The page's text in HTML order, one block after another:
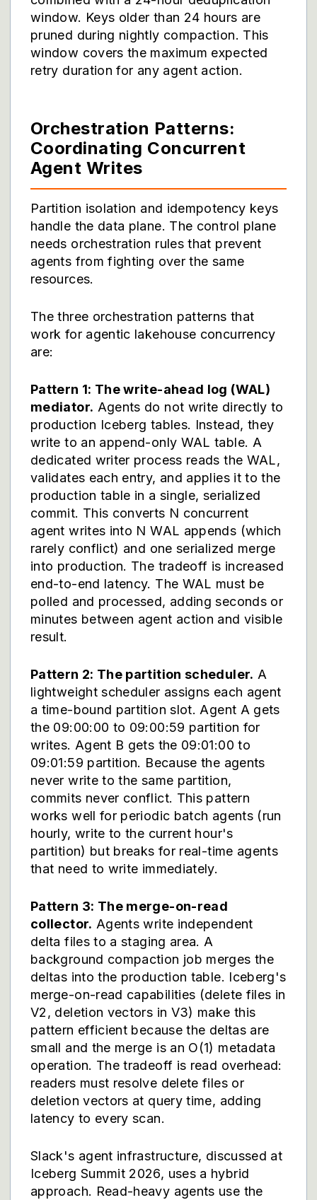
window. Keys older than 24 hours are
pruned during nightly compaction. This
window covers the maximum expected
retry duration for any agent action.
Orchestration Patterns:
Coordinating Concurrent
Agent Writes
Partition isolation and idempotency keys
handle the data plane. The control plane
needs orchestration rules that prevent
agents from fighting over the same
resources.
The three orchestration patterns that
work for agentic lakehouse concurrency
are:
Pattern 1: The write-ahead log (WAL)
mediator. Agents do not write directly to
production Iceberg tables. Instead, they
write to an append-only WAL table. A
dedicated writer process reads the WAL,
validates each entry, and applies it to the
production table in a single, serialized
commit. This converts N concurrent
agent writes into N WAL appends (which
rarely conflict) and one serialized merge
into production. The tradeoff is increased
end-to-end latency. The WAL must be
polled and processed, adding seconds or
minutes between agent action and visible
result.
Pattern 2: The partition scheduler. A
lightweight scheduler assigns each agent
a time-bound partition slot. Agent A gets
the 09:00:00 to 09:00:59 partition for
writes. Agent B gets the 09:01:00 to
09:01:59 partition. Because the agents
never write to the same partition,
commits never conflict. This pattern
works well for periodic batch agents (run
hourly, write to the current hour's
partition) but breaks for real-time agents
that need to write immediately.
Pattern 3: The merge-on-read
collector. Agents write independent
delta files to a staging area. A
background compaction job merges the
deltas into the production table. Iceberg's
merge-on-read capabilities (delete files in
V2, deletion vectors in V3) make this
pattern efficient because the deltas are
small and the merge is an O(1) metadata
operation. The tradeoff is read overhead:
readers must resolve delete files or
deletion vectors at query time, adding
latency to every scan.
Slack's agent infrastructure, discussed at
Iceberg Summit 2026, uses a hybrid
approach. Read-heavy agents use the